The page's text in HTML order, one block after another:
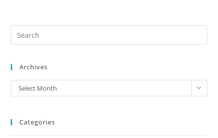
Archives
Archives
Select Month
Categories